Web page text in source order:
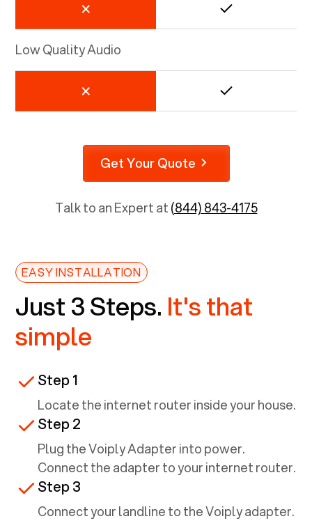
Low Quality Audio
Get Your Quote
Talk to an Expert at(844) 843-4175
EASY INSTALLATION
Just 3 Steps. It's that
simple
Step 1
Locate the internet router inside your house.
Step 2
Plug the Voiply Adapter into power.
Connect the adapter to your internet router.
Step 3
Connect your landline to the Voiply adapter.